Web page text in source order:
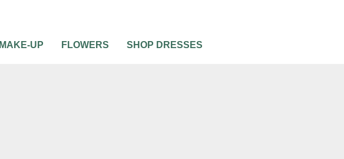
MAKE-UP FLOWERS SHOP DRESSES